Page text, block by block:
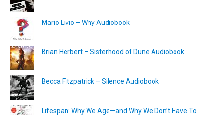
Mario Livio – Why Audiobook
Brian Herbert – Sisterhood of Dune Audiobook
Becca Fitzpatrick – Silence Audiobook
Lifespan: Why We Age—and Why We Don’t Have To